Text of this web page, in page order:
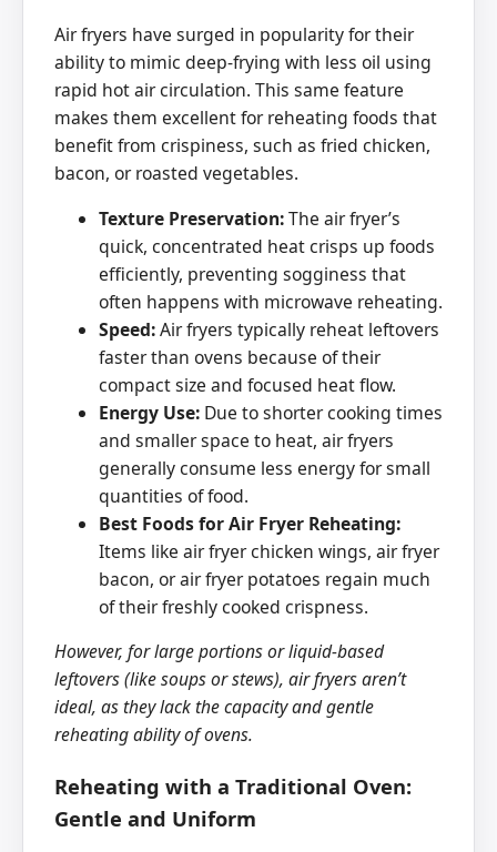
Air fryers have surged in popularity for their
ability to mimic deep-frying with less oil using
rapid hot air circulation. This same feature
makes them excellent for reheating foods that
benefit from crispiness, such as fried chicken,
bacon, or roasted vegetables.
Texture Preservation:The air fryer’s
quick, concentrated heat crisps up foods
efficiently, preventing sogginess that
often happens with microwave reheating.
Speed:Air fryers typically reheat leftovers
faster than ovens because of their
compact size and focused heat flow.
Energy Use: Due to shorter cooking times
and smaller space to heat, air fryers
generally consume less energy for small
quantities of food.
Best Foods for Air Fryer Reheating:
Items like air fryer chicken wings, air fryer
bacon, or air fryer potatoes regain much
of their freshly cooked crispness.
However, for large portions or liquid-based
leftovers (like soups or stews), air fryers aren’t
ideal, as they lack the capacity and gentle
reheating ability of ovens.
Reheating with a Traditional Oven:
Gentle and Uniform